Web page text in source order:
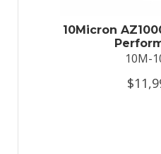
10Micron
10M-